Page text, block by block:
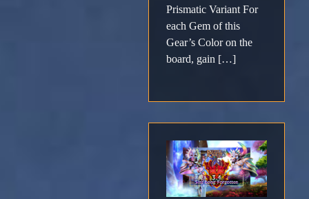
Prismatic Variant For
each Gem of this
Gear’s Color on the
board, gain […]